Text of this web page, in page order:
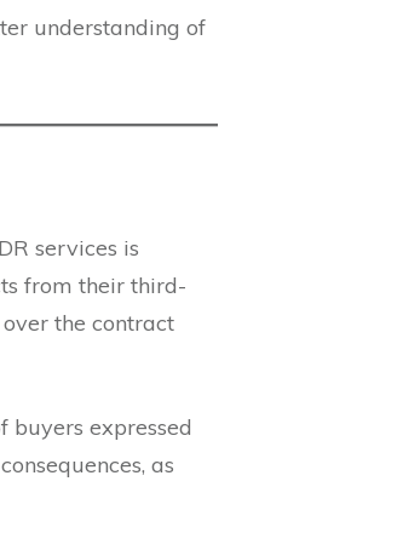
understanding of
services is
from their third-
the contract
buyers expressed
as